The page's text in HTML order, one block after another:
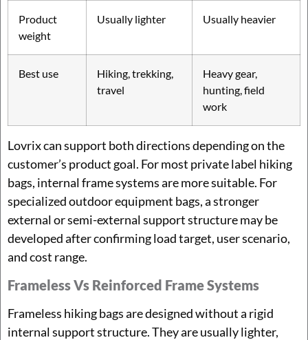
Product
weight
Usually lighter Usually heavier
Best use
Hiking, trekking,
travel
Heavy gear,
hunting, field
work
Lovrix can support both directions depending on the
customer’s product goal. For most private label hiking
bags, internal frame systems are more suitable. For
specialized outdoor equipment bags, a stronger
external or semi-external support structure may be
developed after confirming load target, user scenario,
and cost range.
Frameless Vs Reinforced Frame Systems
Frameless hiking bags are designed without a rigid
internal support structure. They are usually lighter,